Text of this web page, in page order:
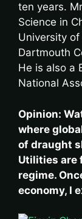
ten years.
Science in
University
Dartmouth
He is also a
National
Opinion:
where
of draught
Utilities are
regime.
economy, I